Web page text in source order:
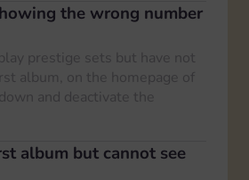
the wrong number
prestige sets but have not
album, on the homepage of
and deactivate the
album but cannot see